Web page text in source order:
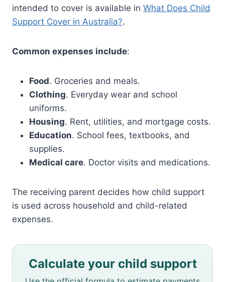
intended to cover is available in What Does Child
Support Cover in Australia?.
Common expenses include:
Food. Groceries and meals.
Clothing. Everyday wear and school
uniforms.
Housing. Rent, utilities, and mortgage costs.
Education. School fees, textbooks, and
supplies.
Medical care. Doctor visits and medications.
The receiving parent decides how child support
is used across household and child-related
expenses.
Calculate your child support